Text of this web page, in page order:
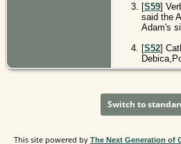
[S59]
said the
Adam's
[S52]
Switch to
This site powered by The Next Generation of